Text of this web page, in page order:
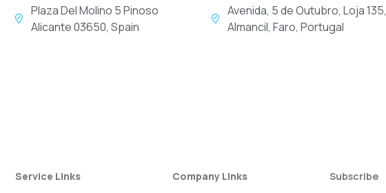
Plaza Del Molino 5 Pinoso
Alicante 03650, Spain
Avenida, 5 de Outubro, Loja 135,
Almancil, Faro, Portugal
Service Links Company Links
Subscribe